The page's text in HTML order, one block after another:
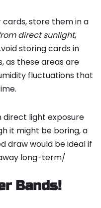
store them in a
direct sunlight,
storing cards in
as these areas are
fluctuations that
direct light exposure
it might be boring, a
draw would be ideal if
long-term/
Bands!